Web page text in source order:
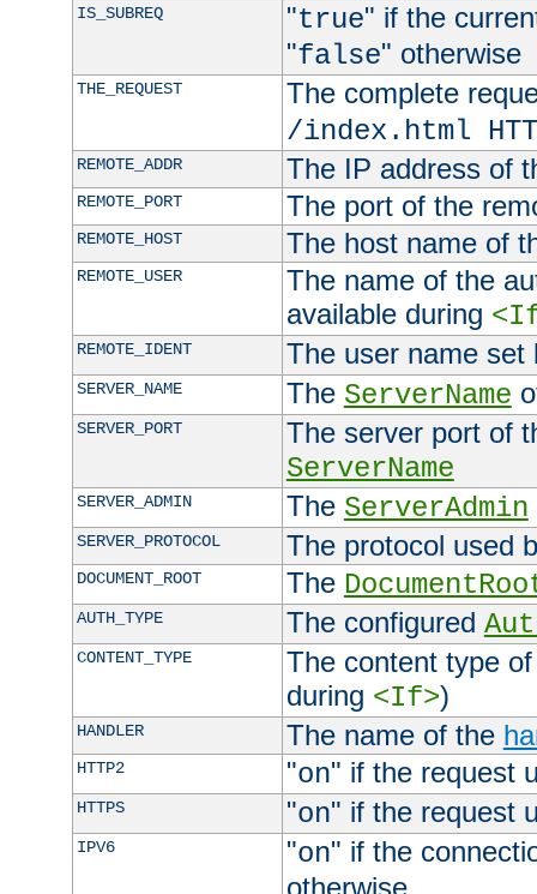
IS_SUBREQ "true" if the
"false" otherwise
THE_REQUEST
The complete
/index.html
REMOTE_ADDR The IP address of
REMOTE_PORT The port of the
REMOTE_HOST The host name of
REMOTE_USER
The name of the
available during
REMOTE_IDENT The user name
SERVER_NAME The ServerName
SERVER_PORT
The server port of
ServerName
SERVER_ADMIN The ServerAdmin
SERVER_PROTOCOL The protocol used
DOCUMENT_ROOT The
AUTH_TYPE The configured
CONTENT_TYPE
The content type
during <If>)
HANDLER The name of the
HTTP2 "on" if the request
HTTPS "on" if the request
IPV6 "on" if the
otherwise